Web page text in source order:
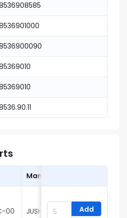
Manufacturer
00 JUSHUO Add